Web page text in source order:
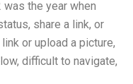
the year when
share a link, or
or upload a picture,
difficult to navigate,